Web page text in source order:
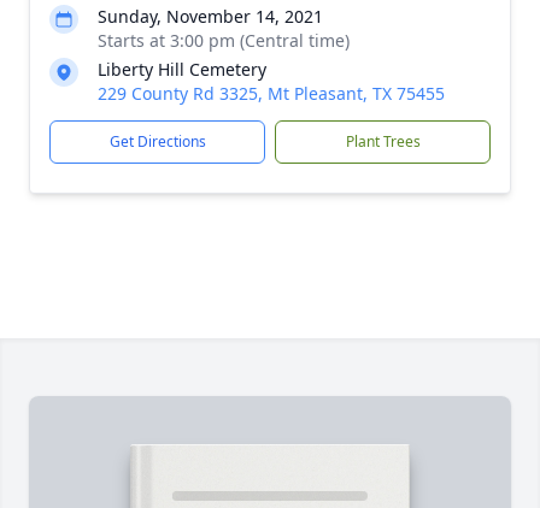
Sunday, November 14, 2021
Starts at 3:00 pm (Central time)
Liberty Hill Cemetery
229 County Rd 3325, Mt Pleasant, TX 75455
Get Directions Plant Trees